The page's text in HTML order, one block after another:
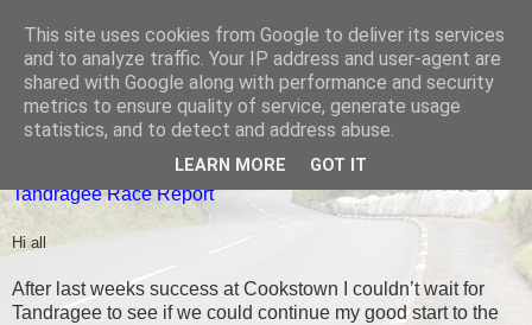
Black Dub Racing
Tandragee Race Report
Hi all
After last weeks success at Cookstown I couldn’t wait for
Tandragee to see if we could continue my good start to the
This site uses cookies from Google to deliver its services
and to analyze traffic. Your IP address and user-agent are
shared with Google along with performance and security
metrics to ensure quality of service, generate usage
statistics, and to detect and address abuse.
LEARN MORE GOT IT